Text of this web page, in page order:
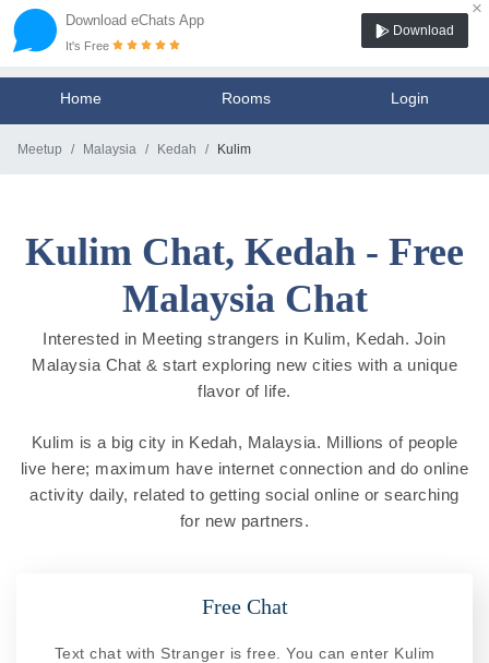
Download eChats App
×
It's Free
Download
Home Rooms Login
Meetup Malaysia Kedah Kulim
Kulim Chat, Kedah - Free
Malaysia Chat
Interested in Meeting strangers in Kulim, Kedah. Join
Malaysia Chat & start exploring new cities with a unique
flavor of life.
Kulim is a big city in Kedah, Malaysia. Millions of people
live here; maximum have internet connection and do online
activity daily, related to getting social online or searching
for new partners.
Free Chat
Text chat with Stranger is free. You can enter Kulim